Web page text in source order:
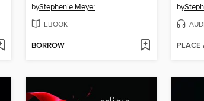
byStephenie Meyer
EBOOK
BORROW
by
PLACE